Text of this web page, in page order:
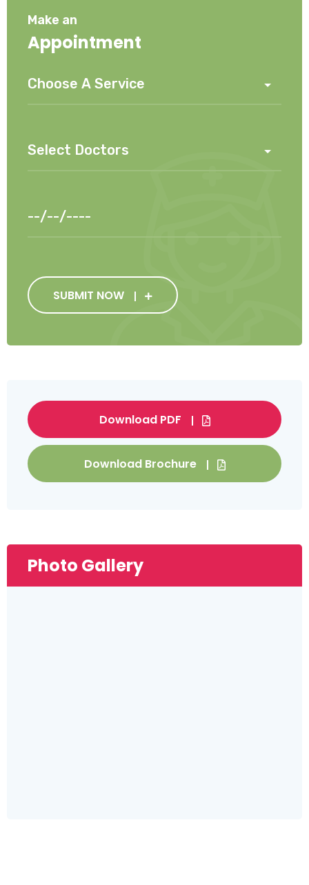
Make an
Appointment
SUBMIT NOW
Download PDF
Download Brochure
Photo Gallery